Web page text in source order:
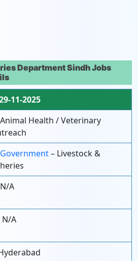
Department Sindh Jobs
11-2025
Animal Health / Veterinary
Government– Livestock &
N/A
N/A